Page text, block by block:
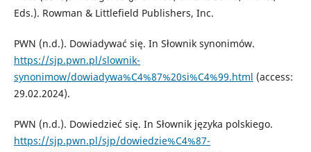
Eds.). Rowman & Littlefield Publishers, Inc.
PWN (n.d.). Dowiadywać się. In Słownik synonimów.
https://sjp.pwn.pl/slownik-
synonimow/dowiadywa%C4%87%20si%C4%99.html (access:
29.02.2024).
PWN (n.d.). Dowiedzieć się. In Słownik języka polskiego.
https://sjp.pwn.pl/sjp/dowiedzie%C4%87-